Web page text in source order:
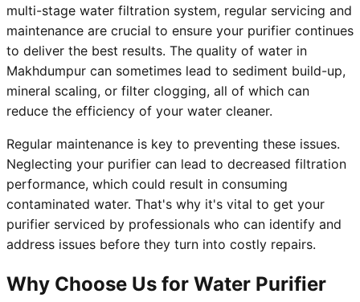
multi-stage water filtration system, regular servicing and
maintenance are crucial to ensure your purifier continues
to deliver the best results. The quality of water in
Makhdumpur can sometimes lead to sediment build-up,
mineral scaling, or filter clogging, all of which can
reduce the efficiency of your water cleaner.
Regular maintenance is key to preventing these issues.
Neglecting your purifier can lead to decreased filtration
performance, which could result in consuming
contaminated water. That's why it's vital to get your
purifier serviced by professionals who can identify and
address issues before they turn into costly repairs.
Why Choose Us for Water Purifier